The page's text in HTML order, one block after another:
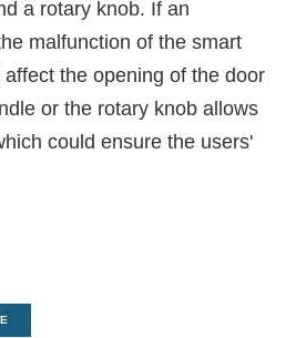
a rotary knob. If an
malfunction of the smart
the opening of the door
or the rotary knob allows
could ensure the users'